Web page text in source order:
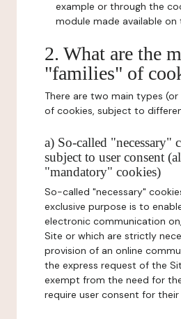
example or through the
module made available on
2. What are the
"families" of
There are two main types
of cookies, subject to
a) So-called "necessary"
subject to user consent
"mandatory" cookies)
So-called "necessary"
exclusive purpose is to
electronic communication
Site or which are strictly
provision of an online
the express request of the
exempt from the need for
require user consent for